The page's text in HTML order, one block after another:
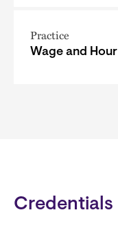
Practice
Wage and Hour
Credentials